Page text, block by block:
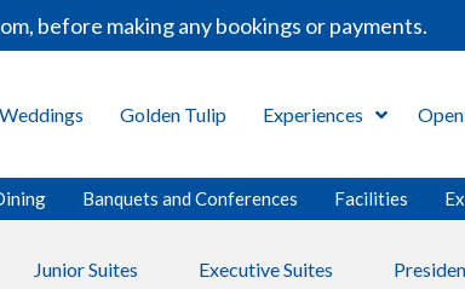
making any bookings or payments.
Weddings Golden Tulip Experiences
Banquets and Conferences Facilities
Junior Suites Executive Suites